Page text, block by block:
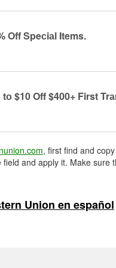
Off Speсiаl Items.
$10 Off $400+ First
, first find and
and apply it. Make sure
Union en español